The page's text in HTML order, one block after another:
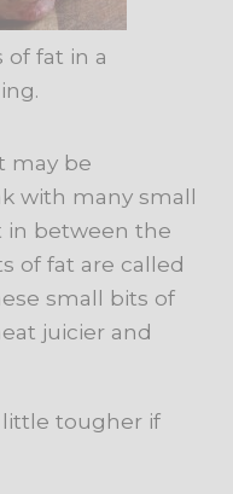
of fat in a
may be
with many small
in between the
of fat are called
small bits of
juicier and
little tougher if